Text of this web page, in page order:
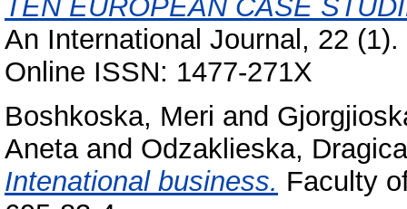
TEN EUROPEAN CASE
An International Journal, 22
Online ISSN: 1477-271X
Boshkoska, Meri and
Anetaand Odzaklieska, Dragica
Intenational business. Faculty